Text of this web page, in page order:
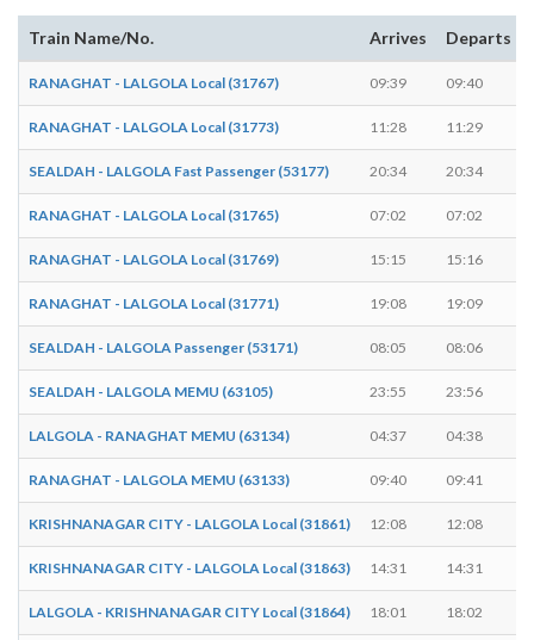
Train Name/No. Arrives Departs
RANAGHAT - LALGOLA Local (31767) 09:39 09:40
RANAGHAT - LALGOLA Local (31773) 11:28 11:29
SEALDAH - LALGOLA Fast Passenger (53177) 20:34 20:34
RANAGHAT - LALGOLA Local (31765) 07:02 07:02
RANAGHAT - LALGOLA Local (31769) 15:15 15:16
RANAGHAT - LALGOLA Local (31771) 19:08 19:09
SEALDAH - LALGOLA Passenger (53171) 08:05 08:06
SEALDAH - LALGOLA MEMU (63105) 23:55 23:56
LALGOLA - RANAGHAT MEMU (63134) 04:37 04:38
RANAGHAT - LALGOLA MEMU (63133) 09:40 09:41
KRISHNANAGAR CITY - LALGOLA Local (31861) 12:08 12:08
KRISHNANAGAR CITY - LALGOLA Local (31863) 14:31 14:31
LALGOLA - KRISHNANAGAR CITY Local (31864) 18:01 18:02